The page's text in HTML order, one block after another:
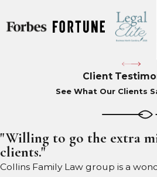
Client
See What Our Clients
"Willing to go the extra
clients."
Collins Family Law group is a